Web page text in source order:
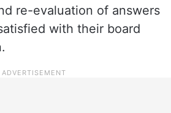
re-evaluation of answers
with their board